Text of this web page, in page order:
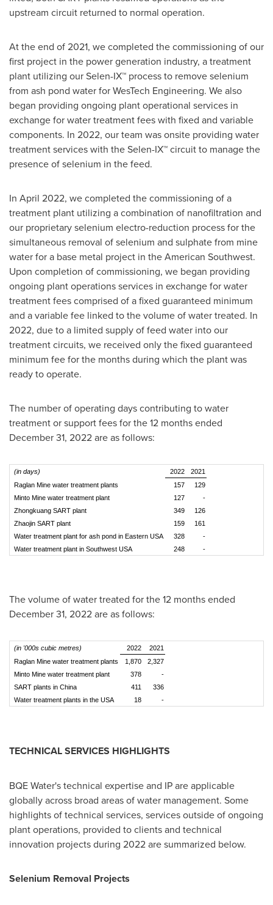
upstream circuit returned to normal operation.
At the end of 2021, we completed the commissioning of our
first project in the power generation industry, a treatment
plant utilizing our Selen-IX™ process to remove selenium
from ash pond water for WesTech Engineering. We also
began providing ongoing plant operational services in
exchange for water treatment fees with fixed and variable
components. In 2022, our team was onsite providing water
treatment services with the Selen-IX™ circuit to manage the
presence of selenium in the feed.
In April 2022, we completed the commissioning of a
treatment plant utilizing a combination of nanofiltration and
our proprietary selenium electro-reduction process for the
simultaneous removal of selenium and sulphate from mine
water for a base metal project in the American Southwest.
Upon completion of commissioning, we began providing
ongoing plant operations services in exchange for water
treatment fees comprised of a fixed guaranteed minimum
and a variable fee linked to the volume of water treated. In
2022, due to a limited supply of feed water into our
treatment circuits, we received only the fixed guaranteed
minimum fee for the months during which the plant was
ready to operate.
The number of operating days contributing to water
treatment or support fees for the 12 months ended
December 31, 2022are as follows:
(in days) 2022
2021
Raglan Mine water treatment plants
157
129
Minto Mine water treatment plant
127
-
Zhongkuang SART plant
349
126
Zhaojin SART plant
159
161
Water treatment plant for ash pond in Eastern USA
328
-
Water treatment plant in Southwest USA
248 -
The volume of water treated for the 12 months ended
December 31, 2022are as follows:
(in '000s cubic metres) 2022
2021
Raglan Mine water treatment plants
1,870
2,327
Minto Mine water treatment plant
378
-
SART plants in China
411
336
Water treatment plants in the USA
18 -
TECHNICAL SERVICES HIGHLIGHTS
BQE Water's technical expertise and IP are applicable
globally across broad areas of water management. Some
highlights of technical services, services outside of ongoing
plant operations, provided to clients and technical
innovation projects during 2022 are summarized below.
Selenium Removal Projects